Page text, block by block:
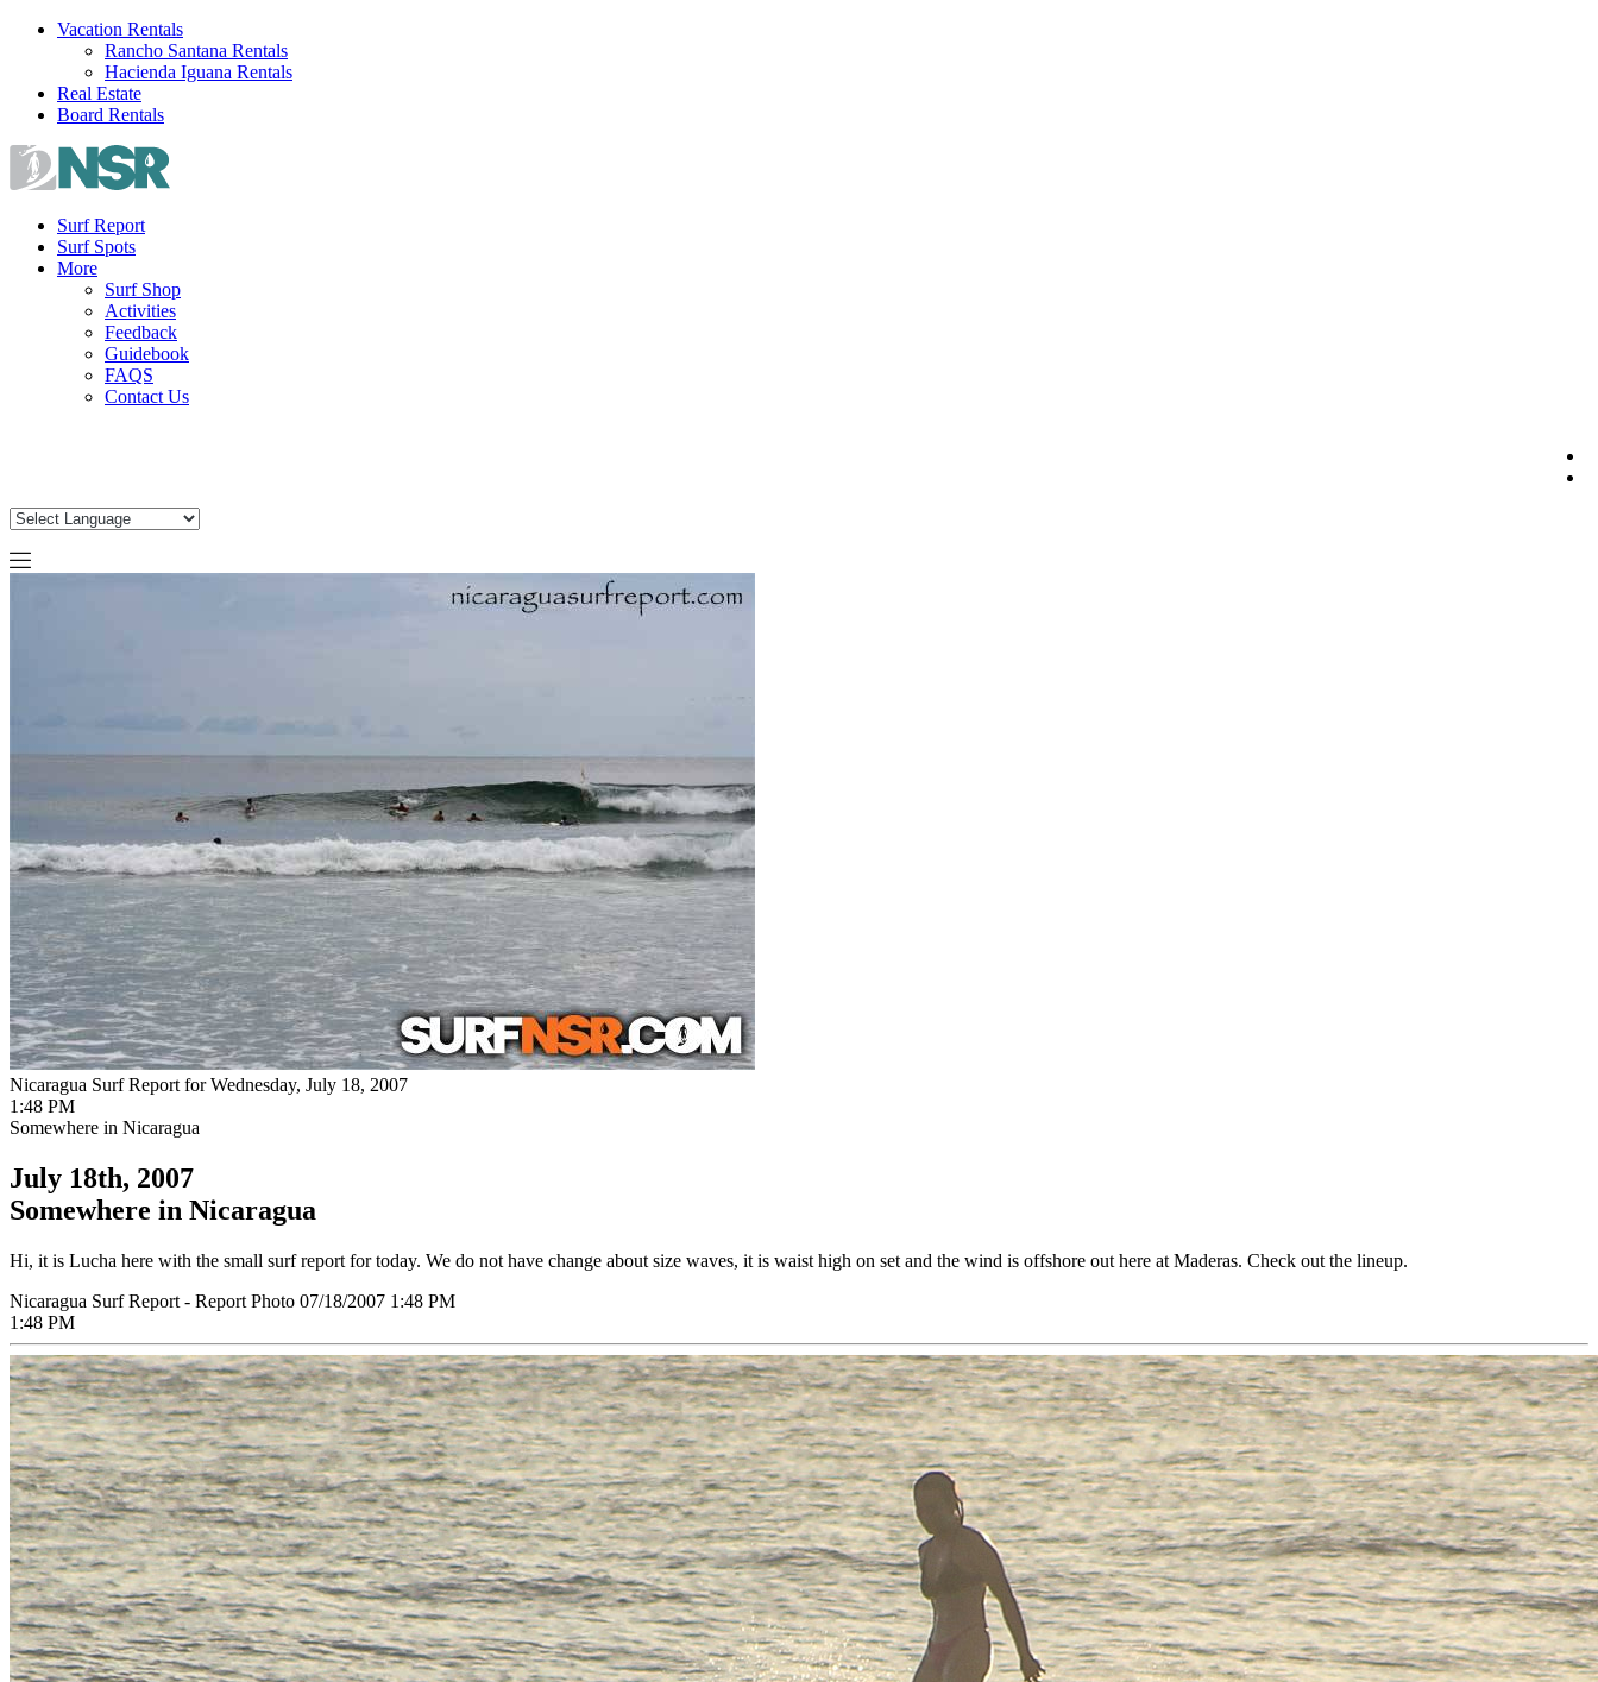
Skip
Vacation Rentals
Rancho Santana Rentals
Hacienda Iguana Rentals
Real Estate
Board Rentals
Surf Report
Surf Spots
More
Surf Shop
Activities
Feedback
Guidebook
FAQS
Contact Us
Nicaragua Surf Report for Wednesday, July 18, 2007
1:48 PM
Somewhere in Nicaragua
July 18th, 2007
Somewhere in Nicaragua
Hi, it is Lucha here with the small surf report for today. We do not have change about size waves, it is waist high on set and the wind is offshore out here at Maderas. Check out the lineup.
Nicaragua Surf Report - Report Photo 07/18/2007 1:48 PM
1:48 PM